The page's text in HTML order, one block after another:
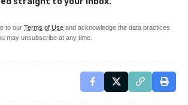
to our Terms of Use and acknowledge the data practices
may unsubscribe at any time.